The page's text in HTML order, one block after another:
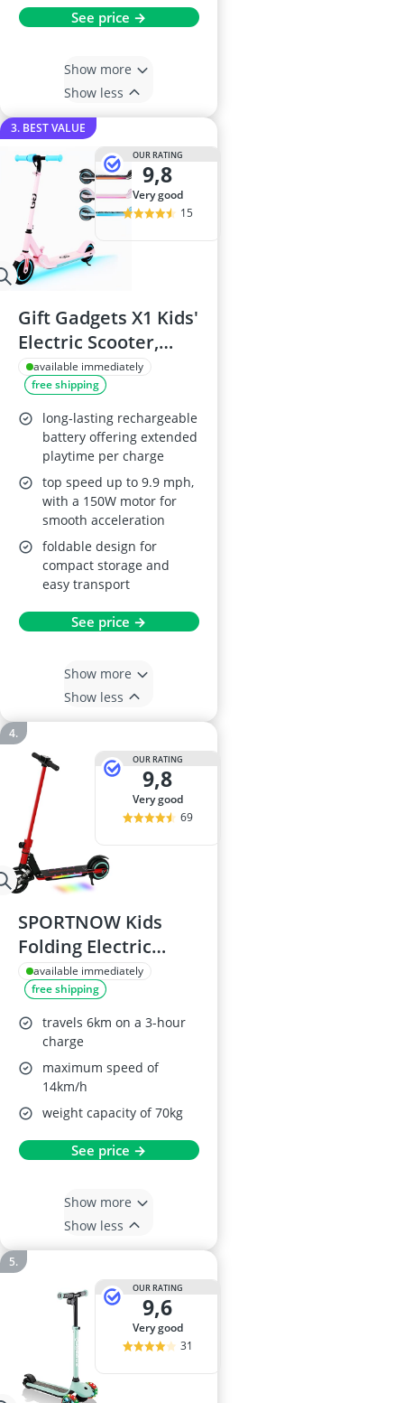
See price →
Show more
Show less
3. BEST VALUE
OUR RATING
9,8
very good
15
Gift Gadgets X1 Kids'
Electric Scooter,
150W, Foldable,
Adjustable
Handlebar, for Ages
6–12, Up to 9.9 mph,
Pink
available immediately
free shipping
long-lasting rechargeable
battery offering extended
playtime per charge
top speed up to 9.9 mph,
with a 150W motor for
smooth acceleration
foldable design for
compact storage and
easy transport
See price →
Show more
Show less
OUR RATING
9,8
very good
69
SPORTNOW Kids
Folding Electric
Scooter, Red
available immediately
free shipping
travels 6km on a 3-hour
charge
maximum speed of
14km/h
weight capacity of 70kg
See price →
Show more
Show less
OUR RATING
9,6
very good
31